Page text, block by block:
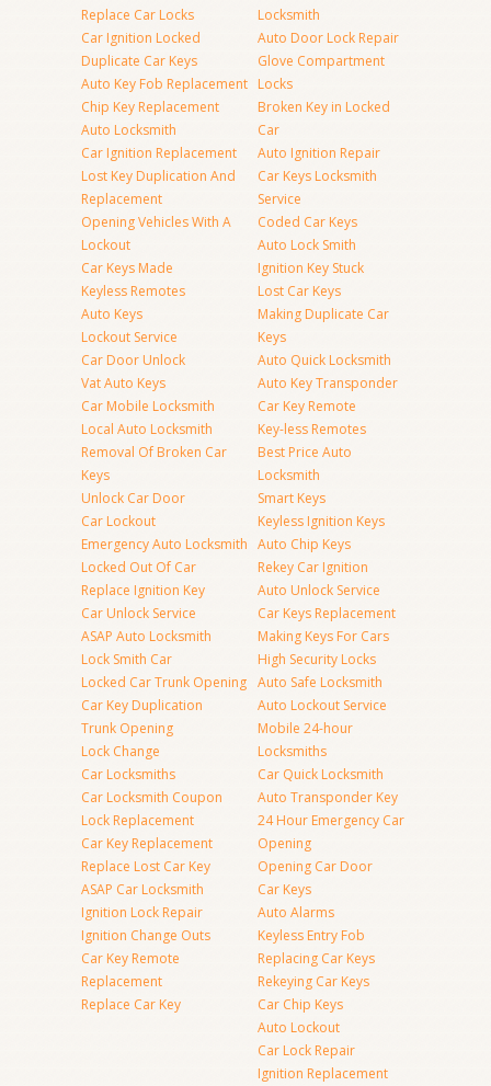
Replace Car Locks
Car Ignition Locked
Duplicate Car Keys
Auto Key Fob Replacement
Chip Key Replacement
Auto Locksmith
Car Ignition Replacement
Lost Key Duplication And
Replacement
Opening Vehicles With A
Lockout
Car Keys Made
Keyless Remotes
Auto Keys
Lockout Service
Car Door Unlock
Vat Auto Keys
Car Mobile Locksmith
Local Auto Locksmith
Removal Of Broken Car
Keys
Unlock Car Door
Car Lockout
Emergency Auto Locksmith
Locked Out Of Car
Replace Ignition Key
Car Unlock Service
ASAP Auto Locksmith
Lock Smith Car
Locked Car Trunk Opening
Car Key Duplication
Trunk Opening
Lock Change
Car Locksmiths
Car Locksmith Coupon
Lock Replacement
Car Key Replacement
Replace Lost Car Key
ASAP Car Locksmith
Ignition Lock Repair
Ignition Change Outs
Car Key Remote
Replacement
Replace Car Key
Locksmith
Auto Door Lock Repair
Glove Compartment
Locks
Broken Key in Locked
Car
Auto Ignition Repair
Car Keys Locksmith
Service
Coded Car Keys
Auto Lock Smith
Ignition Key Stuck
Lost Car Keys
Making Duplicate Car
Keys
Auto Quick Locksmith
Auto Key Transponder
Car Key Remote
Key-less Remotes
Best Price Auto
Locksmith
Smart Keys
Keyless Ignition Keys
Auto Chip Keys
Rekey Car Ignition
Auto Unlock Service
Car Keys Replacement
Making Keys For Cars
High Security Locks
Auto Safe Locksmith
Auto Lockout Service
Mobile 24-hour
Locksmiths
Car Quick Locksmith
Auto Transponder Key
24 Hour Emergency Car
Opening
Opening Car Door
Car Keys
Auto Alarms
Keyless Entry Fob
Replacing Car Keys
Rekeying Car Keys
Car Chip Keys
Auto Lockout
Car Lock Repair
Ignition Replacement